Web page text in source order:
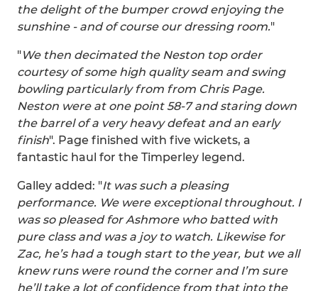
the delight of the bumper crowd enjoying the
sunshine - and of course our dressing room."
"We then decimated the Neston top order
courtesy of some high quality seam and swing
bowling particularly from from Chris Page.
Neston were at one point 58-7 and staring down
the barrel of a very heavy defeat and an early
finish". Page finished with five wickets, a
fantastic haul for the Timperley legend.
Galley added: "It was such a pleasing
performance. We were exceptional throughout. I
was so pleased for Ashmore who batted with
pure class and was a joy to watch. Likewise for
Zac, he’s had a tough start to the year, but we all
knew runs were round the corner and I’m sure
he’ll take a lot of confidence from that into the